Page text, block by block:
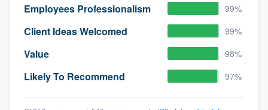
Employees Professionalism 99%
Client Ideas Welcomed 99%
Value 98%
Likely To Recommend 97%